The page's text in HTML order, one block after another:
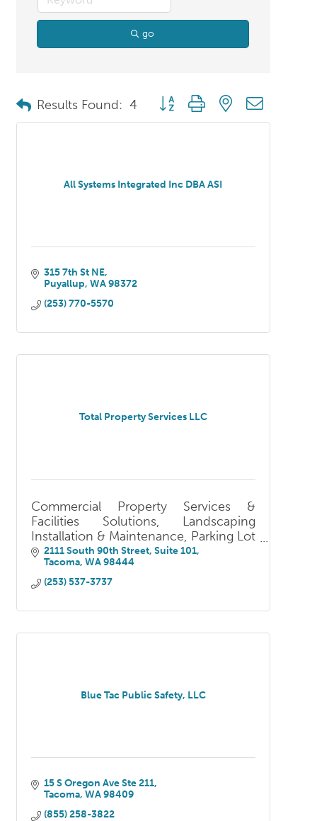
go
Results Found: 4 Button group with nested
All Systems Integrated Inc DBA ASI
315 7th St NE
Puyallup WA 98372
(253) 770-5570
Total Property Services LLC
Commercial Property Services &
Facilities Solutions, Landscaping
Installation & Maintenance, Parking Lot
Services, Winter Services, Fire &
Security Solutions, Fencing, Pressure
Washing
2111 South 90th Street, Suite 101
Tacoma WA 98444
(253) 537-3737
Blue Tac Public Safety, LLC
15 S Oregon Ave Ste 211
Tacoma WA 98409
(855) 258-3822